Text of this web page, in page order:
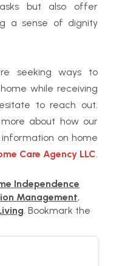
but also offer
a sense of dignity
seeking ways to
while receiving
to reach out.
about how our
on home
Care Agency LLC.
Independence
Management,
. Bookmark the